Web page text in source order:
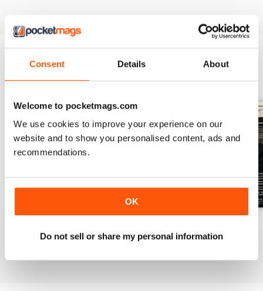
Consent Details About
Welcome to pocketmags.com
We use cookies to improve your experience on our
website and to show you personalised content, ads and
recommendations.
OK
Do not sell or share my personal information
$10.99
Buy for$10.99
Buy for$10.99